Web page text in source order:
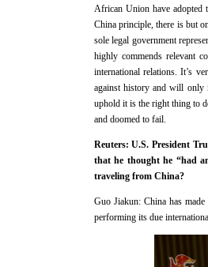
African Union have adopted
China principle, there is but
sole legal government
highly commends relevant
international relations. It’s
against history and will only
uphold it is the right thing to
and doomed to fail.
Reuters: U.S. President
that he thought he “had
traveling from China?
Guo Jiakun: China has
performing its due